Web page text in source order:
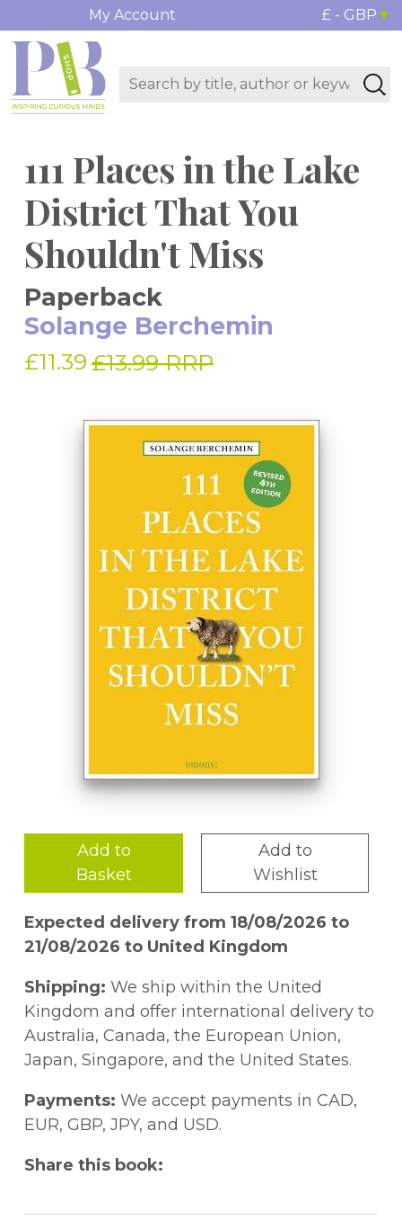
My Account £ - GBP
111 Places in the Lake
District That You
Shouldn't Miss
Paperback
Solange Berchemin
£11.39 £13.99 RRP
Add to
Basket
Add to
Wishlist
Expected delivery from 18/08/2026 to
21/08/2026 to United Kingdom
Shipping: We ship within the United
Kingdom and offer international delivery to
Australia, Canada, the European Union,
Japan, Singapore, and the United States.
Payments: We accept payments in CAD,
EUR, GBP, JPY, and USD.
Share this book: